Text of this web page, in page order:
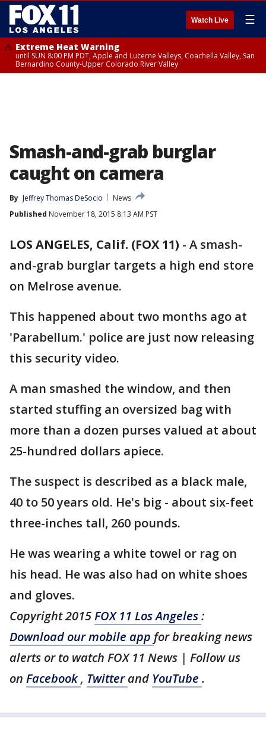
Watch Live ☰
Extreme Heat Warning
until SUN 8:00 PM PDT, Apple and Lucerne Valleys, Coachella Valley, San
Bernardino County-Upper Colorado River Valley
Smash-and-grab burglar
caught on camera
By Jeffrey Thomas DeSocio
News
Published November 18, 2015 8:13 AM PST
LOS ANGELES, Calif. (FOX 11) - A smash-
and-grab burglar targets a high end store
on Melrose avenue.
This happened about two months ago at
'Parabellum.' police are just now releasing
this security video.
A man smashed the window, and then
started stuffing an oversized bag with
more than a dozen purses valued at about
25-hundred dollars apiece.
The suspect is described as a black male,
40 to 50 years old. He's big - about six-feet
three-inches tall, 260 pounds.
He was wearing a white towel or rag on
his head. He was also had on white shoes
and gloves.
Copyright 2015FOX 11 Los Angeles:
Download our mobile app for breaking news
alerts or to watch FOX 11 News | Follow us
on Facebook, Twitterand YouTube .